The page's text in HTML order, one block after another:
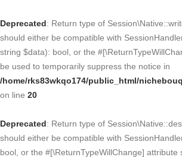
Deprecated: Return type of
should either be compatible with
string $data): bool, or the
be used to temporarily suppress the notice in
/home/rks83wkqo174/public_html/
on line 20
Deprecated: Return type of
should either be compatible with
bool, or the #[\ReturnTypeWillChange] attribute